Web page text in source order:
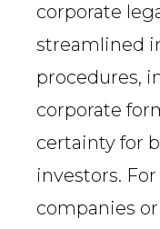
corporate
streamlined
procedures,
corporate
certainty for
investors.
companies